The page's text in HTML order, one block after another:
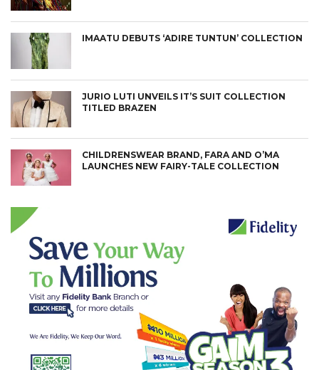
IMAATU DEBUTS ‘ADIRE TUNTUN’ COLLECTION
JURIO LUTI UNVEILS IT’S SUIT COLLECTION
TITLED BRAZEN
CHILDRENSWEAR BRAND, FARA AND O’MA
LAUNCHES NEW FAIRY-TALE COLLECTION